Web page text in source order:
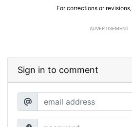
For corrections or revisions,
ADVERTISEMENT
Sign in to comment